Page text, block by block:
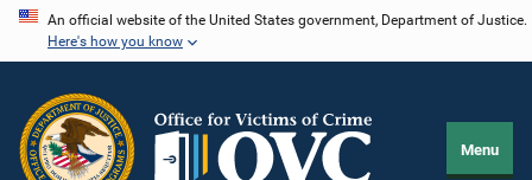
Skip
content
An official website of the United States government, Department of Justice.
Here's how you know
Menu